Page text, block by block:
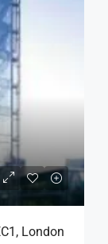
London